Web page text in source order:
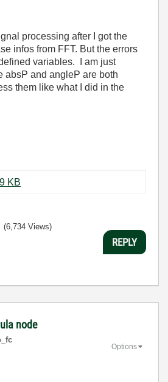
processing after I got the
infos from FFT. But the errors
variables. I am just
absP and angleP are both
them like what I did in the
Untitled 12.vi ‏9 KB
(6,734 Views)
REPLY
node
Options